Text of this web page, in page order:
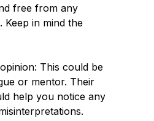
free from any
Keep in mind the
This could be
or mentor. Their
help you notice any